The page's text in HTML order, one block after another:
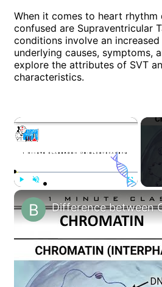
When it comes to heart
confused are Supraventricular
conditions involve an
underlying causes, symptoms,
explore the attributes of SVT
characteristics.
×